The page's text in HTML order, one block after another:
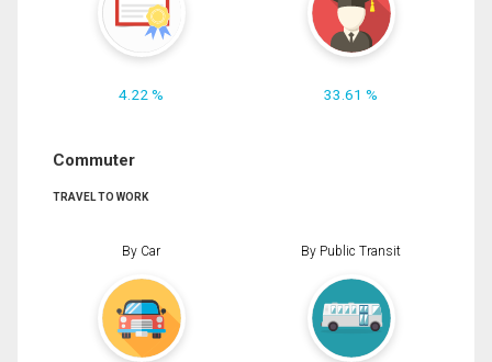
4.22 % 33.61 %
Commuter
TRAVEL TO WORK
By Car By Public Transit